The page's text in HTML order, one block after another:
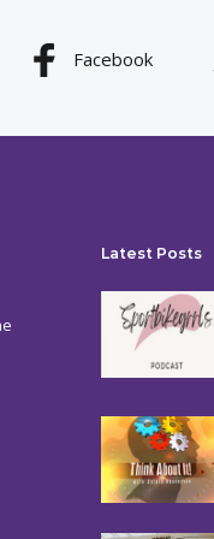
Facebook
Latest Posts